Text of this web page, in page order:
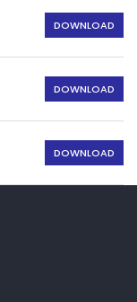
DOWNLOAD
DOWNLOAD
DOWNLOAD